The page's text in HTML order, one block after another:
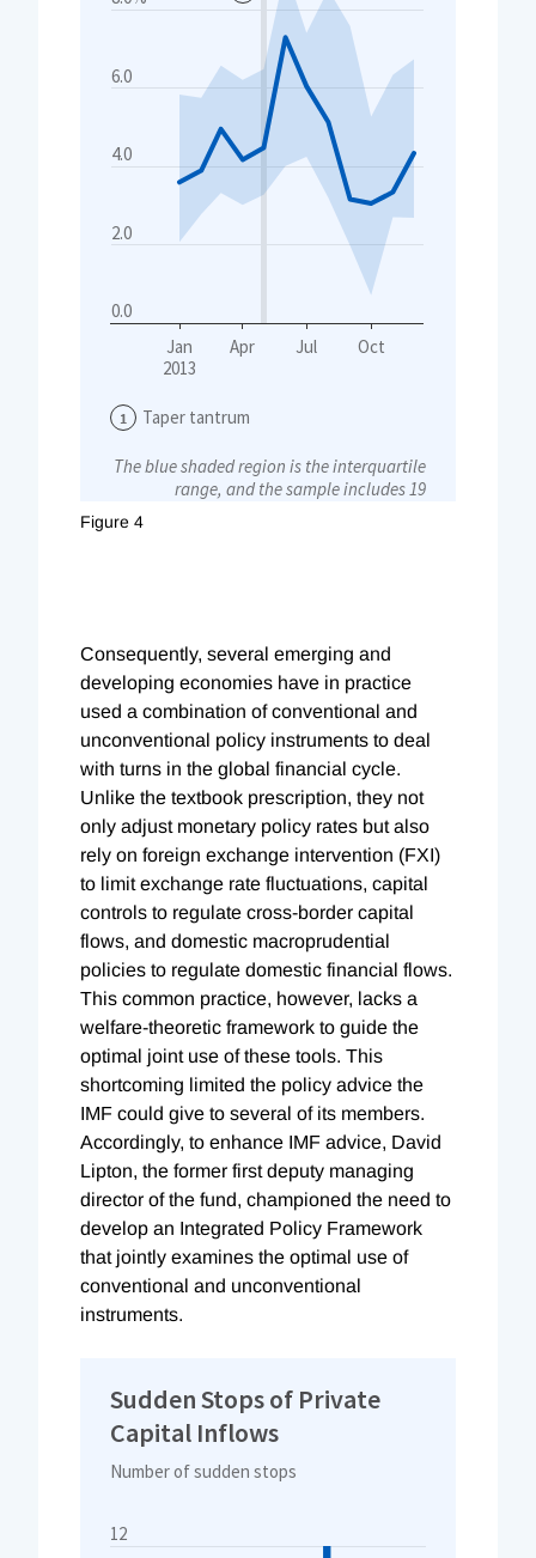
Figure 4
Consequently, several emerging and
developing economies have in practice
used a combination of conventional and
unconventional policy instruments to deal
with turns in the global financial cycle.
Unlike the textbook prescription, they not
only adjust monetary policy rates but also
rely on foreign exchange intervention (FXI)
to limit exchange rate fluctuations, capital
controls to regulate cross-border capital
flows, and domestic macroprudential
policies to regulate domestic financial flows.
This common practice, however, lacks a
welfare-theoretic framework to guide the
optimal joint use of these tools. This
shortcoming limited the policy advice the
IMF could give to several of its members.
Accordingly, to enhance IMF advice, David
Lipton, the former first deputy managing
director of the fund, championed the need to
develop an Integrated Policy Framework
that jointly examines the optimal use of
conventional and unconventional
instruments.